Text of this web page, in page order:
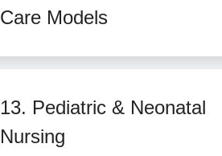
Care Models
13. Pediatric & Neonatal
Nursing